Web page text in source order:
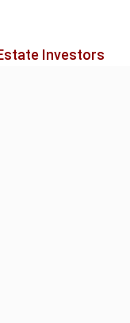
Investors